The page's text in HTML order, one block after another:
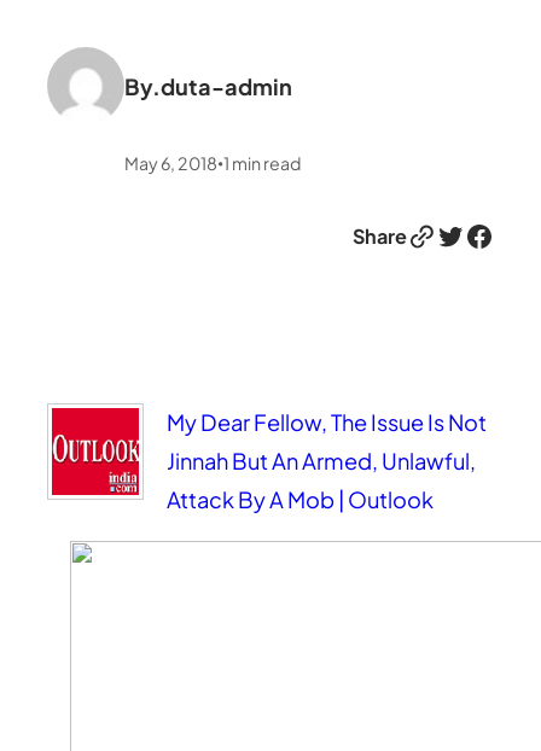
By.duta-admin
May 6, 2018 •1 min read
ShareLink Twitter Facebook
My Dear Fellow, The Issue Is Not
Jinnah But An Armed, Unlawful,
Attack By A Mob | Outlook